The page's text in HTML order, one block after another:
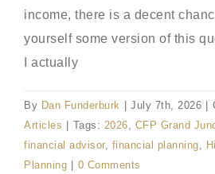
income, there is a decent
yourself some version of this
I actually
By Dan Funderburk | July 7th, 2026 |
Articles | Tags: 2026 CFP Grand
financial advisor, financial planning
Planning | 0 Comments